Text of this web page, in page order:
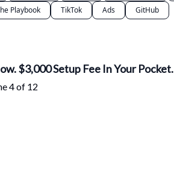
Playbook TikTok Ads GitHub
$3,000 Setup Fee In Your Pocket.
4 of 12